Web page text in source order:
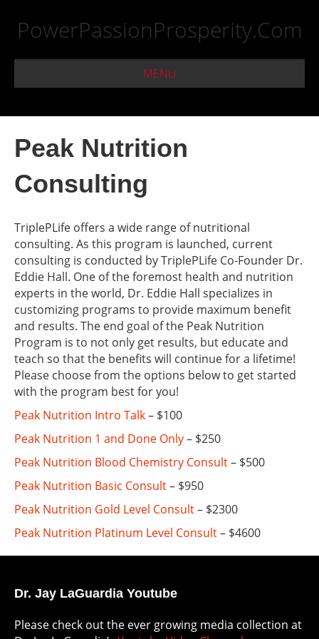
PowerPassionProsperity.Com
MENU
Peak Nutrition
Consulting
TriplePLife offers a wide range of nutritional
consulting. As this program is launched, current
consulting is conducted by TriplePLife Co-Founder Dr.
Eddie Hall. One of the foremost health and nutrition
experts in the world, Dr. Eddie Hall specializes in
customizing programs to provide maximum benefit
and results. The end goal of the Peak Nutrition
Program is to not only get results, but educate and
teach so that the benefits will continue for a lifetime!
Please choose from the options below to get started
with the program best for you!
Peak Nutrition Intro Talk– $100
Peak Nutrition 1 and Done Only– $250
Peak Nutrition Blood Chemistry Consult– $500
Peak Nutrition Basic Consult– $950
Peak Nutrition Gold Level Consult– $2300
Peak Nutrition Platinum Level Consult– $4600
Dr. Jay LaGuardia Youtube
Please check out the ever growing media collection at